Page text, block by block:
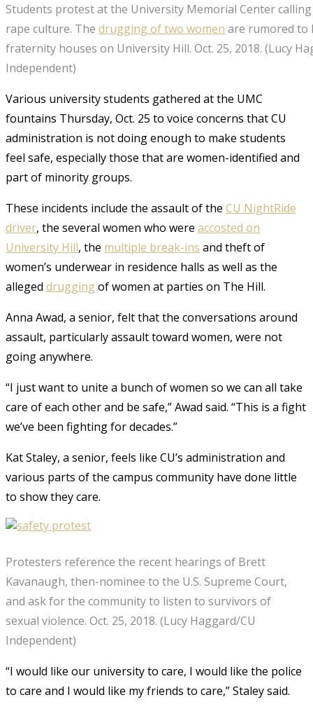
Students protest at the University Memorial Center
rape culture. The drugging of two women are rumored to
fraternity houses on University Hill. Oct. 25, 2018. (Lucy
Independent)
Various university students gathered at the UMC
fountains Thursday, Oct. 25 to voice concerns that CU
administration is not doing enough to make students
feel safe, especially those that are women-identified and
part of minority groups.
These incidents include the assault of the CU NightRide
driver, the several women who were accosted on
University Hill, the multiple break-ins and theft of
women’s underwear in residence halls as well as the
alleged druggingof women at parties on The Hill.
Anna Awad, a senior, felt that the conversations around
assault, particularly assault toward women, were not
going anywhere.
“I just want to unite a bunch of women so we can all take
care of each other and be safe,” Awad said. “This is a fight
we’ve been fighting for decades.”
Kat Staley, a senior, feels like CU’s administration and
various parts of the campus community have done little
to show they care.
Protesters reference the recent hearings of Brett
Kavanaugh, then-nominee to the U.S. Supreme Court,
and ask for the community to listen to survivors of
sexual violence. Oct. 25, 2018. (Lucy Haggard/CU
Independent)
“I would like our university to care, I would like the police
to care and I would like my friends to care,” Staley said.